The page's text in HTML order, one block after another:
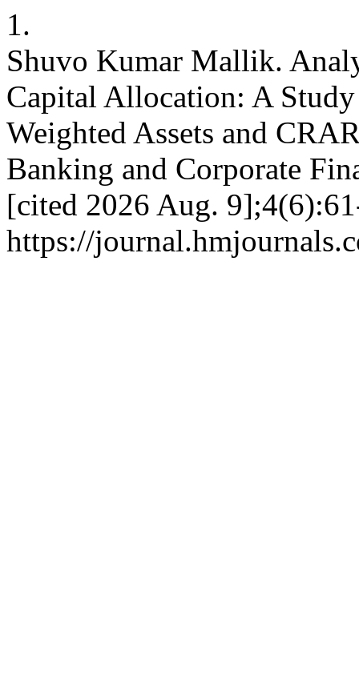
1.
Shuvo Kumar Mallik.
Capital Allocation: A
Weighted Assets and
Banking and Corporate
[cited 2026 Aug.
https://